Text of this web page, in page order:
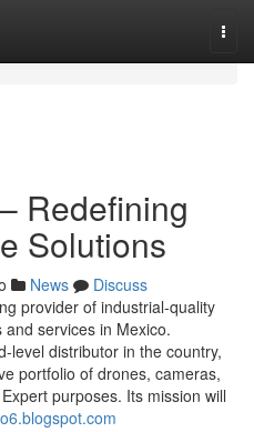
Redefining
Solutions
News
Discuss
provider of industrial-quality
services in Mexico.
level distributor in the country,
portfolio of drones, cameras,
purposes. Its mission will